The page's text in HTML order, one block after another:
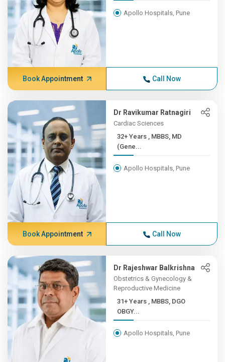
Apollo Hospitals, Pune
Book Appointment Call Now
Dr Ravikumar Ratnagiri
Cardiac Sciences
32+ Years , MBBS, MD
(Gene...
Apollo Hospitals, Pune
Book Appointment Call Now
Dr Rajeshwar Balkrishna
Obstetrics & Gynecology &
Reproductive Medicine
31+ Years , MBBS, DGO
OBGY...
Apollo Hospitals, Pune